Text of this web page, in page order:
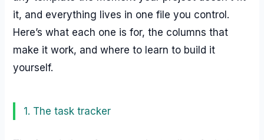
it, and everything lives in one file you control.
Here’s what each one is for, the columns that
make it work, and where to learn to build it
yourself.
1. The task tracker